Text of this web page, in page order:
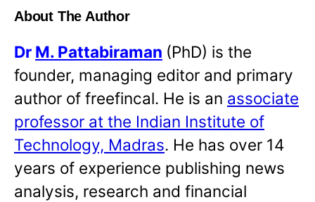
About The Author
Dr M. Pattabiraman (PhD) is the
founder, managing editor and primary
author of freefincal. He is an associate
professor at the Indian Institute of
Technology, Madras. He has over 14
years of experience publishing news
analysis, research and financial